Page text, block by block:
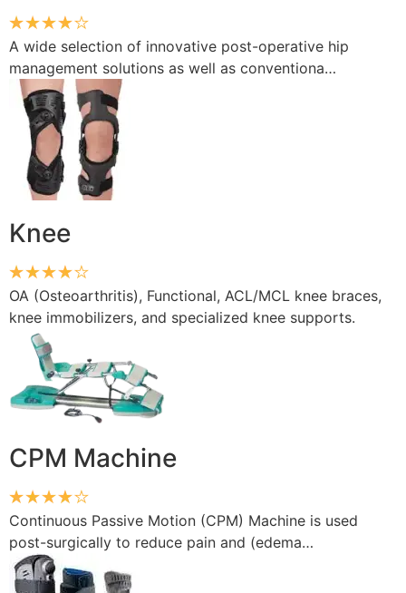
A wide selection of innovative post-operative hip
management solutions as well as conventiona…
Knee
OA (Osteoarthritis), Functional, ACL/MCL knee braces,
knee immobilizers, and specialized knee supports.
CPM Machine
Continuous Passive Motion (CPM) Machine is used
post-surgically to reduce pain and (edema…